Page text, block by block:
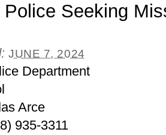
Police Seeking
JUNE 7, 2024
Department
Arce
935-3311